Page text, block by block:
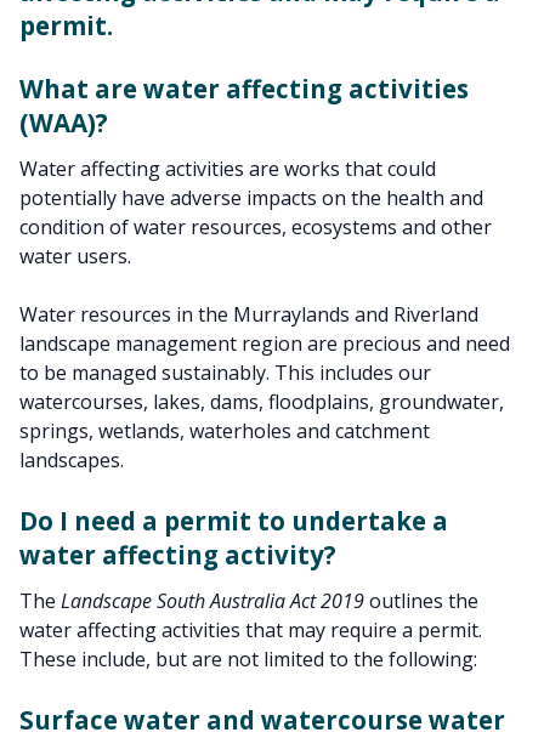
permit.
What are water affecting activities
(WAA)?
Water affecting activities are works that could
potentially have adverse impacts on the health and
condition of water resources, ecosystems and other
water users.
Water resources in the Murraylands and Riverland
landscape management region are precious and need
to be managed sustainably. This includes our
watercourses, lakes, dams, floodplains, groundwater,
springs, wetlands, waterholes and catchment
landscapes.
Do I need a permit to undertake a
water affecting activity?
The Landscape South Australia Act 2019outlines the
water affecting activities that may require a permit.
These include, but are not limited to the following:
Surface water and watercourse water